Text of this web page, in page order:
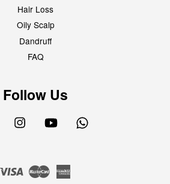
Hair Loss
Oily Scalp
Dandruff
FAQ
Follow Us
Facebook Instagram YouTube
Visa Master